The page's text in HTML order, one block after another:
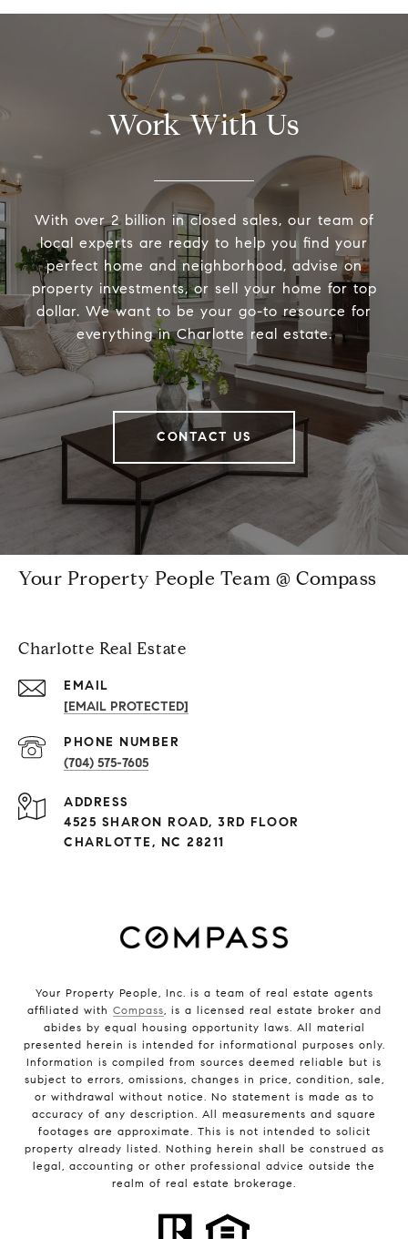
Work With Us
With over 2 billion in closed sales, our team of
local experts are ready to help you find your
perfect home and neighborhood, advise on
property investments, or sell your home for top
dollar. We want to be your go-to resource for
everything in Charlotte real estate.
CONTACT US
Your Property People Team @ Compass
Charlotte Real Estate
EMAIL
[EMAIL PROTECTED]
PHONE NUMBER
(704) 575-7605
ADDRESS
4525 SHARON ROAD, 3RD FLOOR
CHARLOTTE, NC 28211
Your Property People, Inc. is a team of real estate agents
affiliated with Compass, is a licensed real estate broker and
abides by equal housing opportunity laws. All material
presented herein is intended for informational purposes only.
Information is compiled from sources deemed reliable but is
subject to errors, omissions, changes in price, condition, sale,
or withdrawal without notice. No statement is made as to
accuracy of any description. All measurements and square
footages are approximate. This is not intended to solicit
property already listed. Nothing herein shall be construed as
legal, accounting or other professional advice outside the
realm of real estate brokerage.